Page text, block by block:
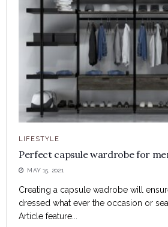
LIFESTYLE
Perfect capsule wardrobe for
MAY 15, 2021
Creating a capsule wadrobe will
dressed what ever the occasion or
Article feature...